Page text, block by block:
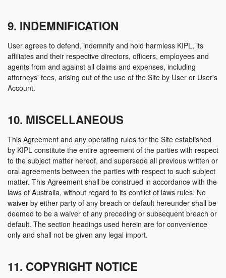
9. INDEMNIFICATION
User agrees to defend, indemnify and hold harmless KIPL, its
affiliates and their respective directors, officers, employees and
agents from and against all claims and expenses, including
attorneys' fees, arising out of the use of the Site by User or User's
Account.
10. MISCELLANEOUS
This Agreement and any operating rules for the Site established
by KIPL constitute the entire agreement of the parties with respect
to the subject matter hereof, and supersede all previous written or
oral agreements between the parties with respect to such subject
matter. This Agreement shall be construed in accordance with the
laws of Australia, without regard to its conflict of laws rules. No
waiver by either party of any breach or default hereunder shall be
deemed to be a waiver of any preceding or subsequent breach or
default. The section headings used herein are for convenience
only and shall not be given any legal import.
11. COPYRIGHT NOTICE